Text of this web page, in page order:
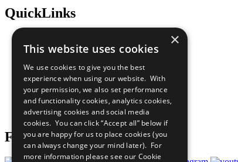
QuickLinks
Sustainable Development Goals
All Our Work
What You Can Do
Careers & Opportunities
Join Now
Prepare your CoP
Follow Us
×
This website uses cookies
We use cookies to give you the best
experience when using our website. With
your permission, we also set performance
and functionality cookies, analytics cookies,
advertising cookies and social media
cookies. You can click “Accept all” below if
you are happy for us to place cookies (you
can always change your mind later). For
more information please see our Cookie